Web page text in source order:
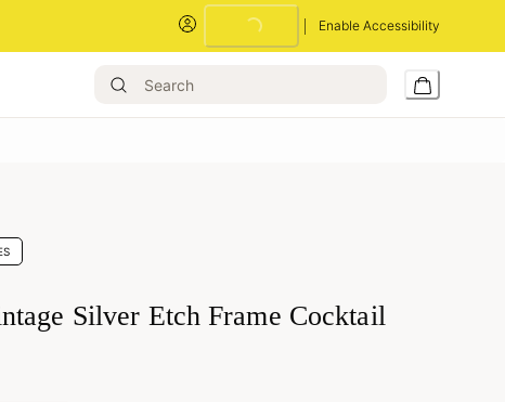
Enable Accessibility
Loading...
Silver Etch Frame Cocktail